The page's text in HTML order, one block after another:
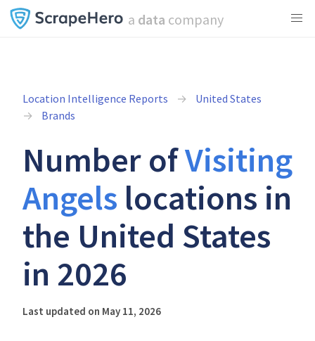
a data company
Location Intelligence Reports
United States
Brands
Number ofVisiting
Angels locations in
the United States
in 2026
Last updated on May 11, 2026